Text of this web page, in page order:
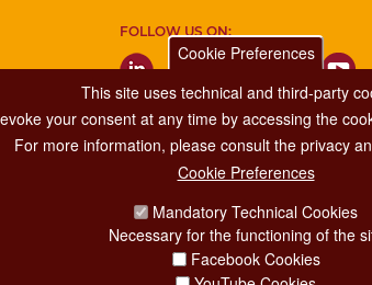
FOLLOW US ON:
Major Events, Sport, Tourism and
Via di San Basilio, 51
00187 Roma
Cookie Preferences
This site uses technical and third-party
your consent at any time by accessing the
For more information, please consult the privacy
Cookie Preferences
Mandatory Technical Cookies
Necessary for the functioning of the
Facebook Cookies